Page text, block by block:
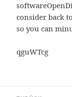
consider back
so you can
qguWTcg